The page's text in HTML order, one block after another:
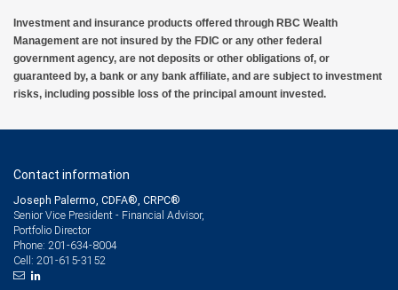
Investment and insurance products offered through RBC Wealth
Management are not insured by the FDIC or any other federal
government agency, are not deposits or other obligations of, or
guaranteed by, a bank or any bank affiliate, and are subject to investment
risks, including possible loss of the principal amount invested.
Contact information
Joseph Palermo, CDFA®, CRPC®
Senior Vice President - Financial Advisor,
Portfolio Director
Phone: 201-634-8004
Cell: 201-615-3152